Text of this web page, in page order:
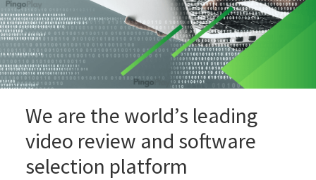
We are the world’s leading
video review and software
selection platform